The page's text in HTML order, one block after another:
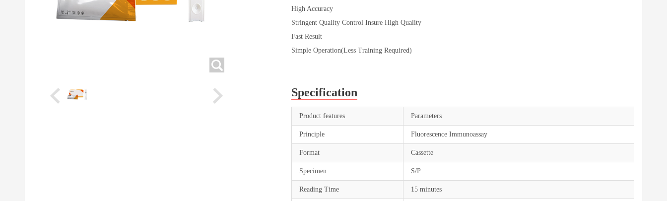
High Accuracy
Stringent Quality Control Insure High Quality
Fast Result
Simple Operation(Less Training Required)
Specification
Product features Parameters
Principle Fluorescence Immunoassay
Format Cassette
Specimen S/P
Reading Time 15 minutes